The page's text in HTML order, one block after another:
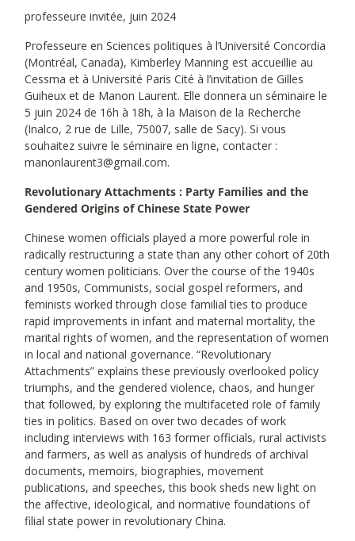
professeure invitée, juin 2024
Professeure en Sciences politiques à l’Université Concordia
(Montréal, Canada), Kimberley Manning est accueillie au
Cessma et à Université Paris Cité à l’invitation de Gilles
Guiheux et de Manon Laurent. Elle donnera un séminaire le
5 juin 2024 de 16h à 18h, à la Maison de la Recherche
(Inalco, 2 rue de Lille, 75007, salle de Sacy). Si vous
souhaitez suivre le séminaire en ligne, contacter :
manonlaurent3@gmail.com.
Revolutionary Attachments : Party Families and the
Gendered Origins of Chinese State Power
Chinese women officials played a more powerful role in
radically restructuring a state than any other cohort of 20th
century women politicians. Over the course of the 1940s
and 1950s, Communists, social gospel reformers, and
feminists worked through close familial ties to produce
rapid improvements in infant and maternal mortality, the
marital rights of women, and the representation of women
in local and national governance. “Revolutionary
Attachments” explains these previously overlooked policy
triumphs, and the gendered violence, chaos, and hunger
that followed, by exploring the multifaceted role of family
ties in politics. Based on over two decades of work
including interviews with 163 former officials, rural activists
and farmers, as well as analysis of hundreds of archival
documents, memoirs, biographies, movement
publications, and speeches, this book sheds new light on
the affective, ideological, and normative foundations of
filial state power in revolutionary China.